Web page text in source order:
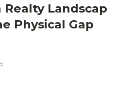
Realty Landscap
Physical Gap